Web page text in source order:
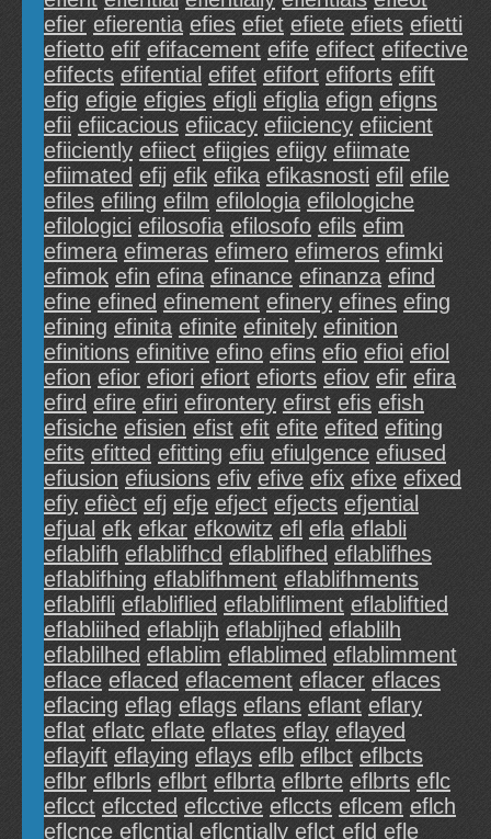
efier efierentia efies efiet efiete efiets efietti
efietto efif efifacement efife efifect efifective
efifects efifential efifet efifort efiforts efift
efig efigie efigies efigli efiglia efign efigns
efii efiicacious efiicacy efiiciency efiicient
efiiciently efiiect efiigies efiigy efiimate
efiimated efij efik efika efikasnosti efil efile
efiles efiling efilm efilologia efilologiche
efilologici efilosofia efilosofo efils efim
efimera efimeras efimero efimeros efimki
efimok efin efina efinance efinanza efind
efine efined efinement efinery efines efing
efining efinita efinite efinitely efinition
efinitions efinitive efino efins efio efioi efiol
efion efior efiori efiort efiorts efiov efir efira
efird efire efiri efirontery efirst efis efish
efisiche efisien efist efit efite efited efiting
efits efitted efitting efiu efiulgence efiused
efiusion efiusions efiv efive efix efixe efixed
efiy efièct efj efje efject efjects efjential
efjual efk efkar efkowitz efl efla eflabli
eflablifh eflablifhcd eflablifhed eflablifhes
eflablifhing eflablifhment eflablifhments
eflablifli eflabliflied eflablifliment eflabliftied
eflabliihed eflablijh eflablijhed eflablilh
eflablilhed eflablim eflablimed eflablimment
eflace eflaced eflacement eflacer eflaces
eflacing eflag eflags eflans eflant eflary
eflat eflatc eflate eflates eflay eflayed
eflayift eflaying eflays eflb eflbct eflbcts
eflbr eflbrls eflbrt eflbrta eflbrte eflbrts eflc
eflcct eflccted eflcctive eflccts eflcem eflch
eflcnce eflcntial eflcntially eflct efld efle